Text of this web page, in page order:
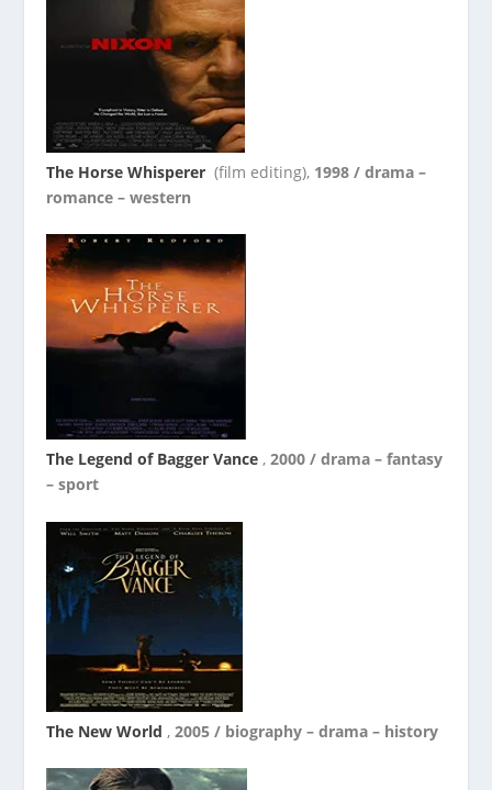
The Horse Whisperer (film editing), 1998 / drama –
romance – western
The Legend of Bagger Vance ,2000 / drama – fantasy
– sport
The New World ,2005 / biography – drama – history